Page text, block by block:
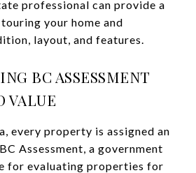
professional can provide a
your home and
layout, and features.
BC ASSESSMENT
VALUE
every property is assigned an
Assessment, a government
for evaluating properties for